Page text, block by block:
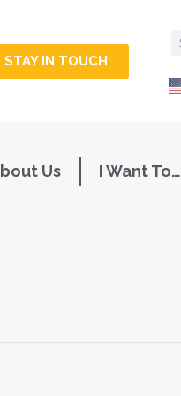
STAY IN TOUCH
Us I Want To…